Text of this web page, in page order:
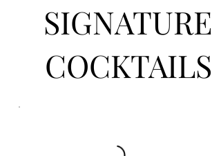
SIGNATURE
COCKTAILS